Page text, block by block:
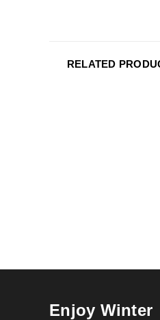
RELATED
Enjoy Winter